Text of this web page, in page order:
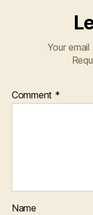
Your
Comment *
Name